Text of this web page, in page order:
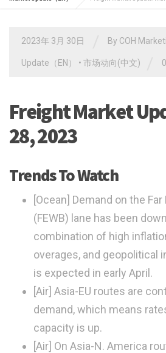
2023年 3月 30日 By COH
Update（EN） • 市场动向(中文)
Freight Market
28, 2023
Trends To Watch
[Ocean] Demand on the
(FEWB) lane has been
combination of high
overages, and geopolitical
is expected in early April.
[Air] Asia-EU routes are
demand, which means
capacity is up.
[Air] On Asia-N. America